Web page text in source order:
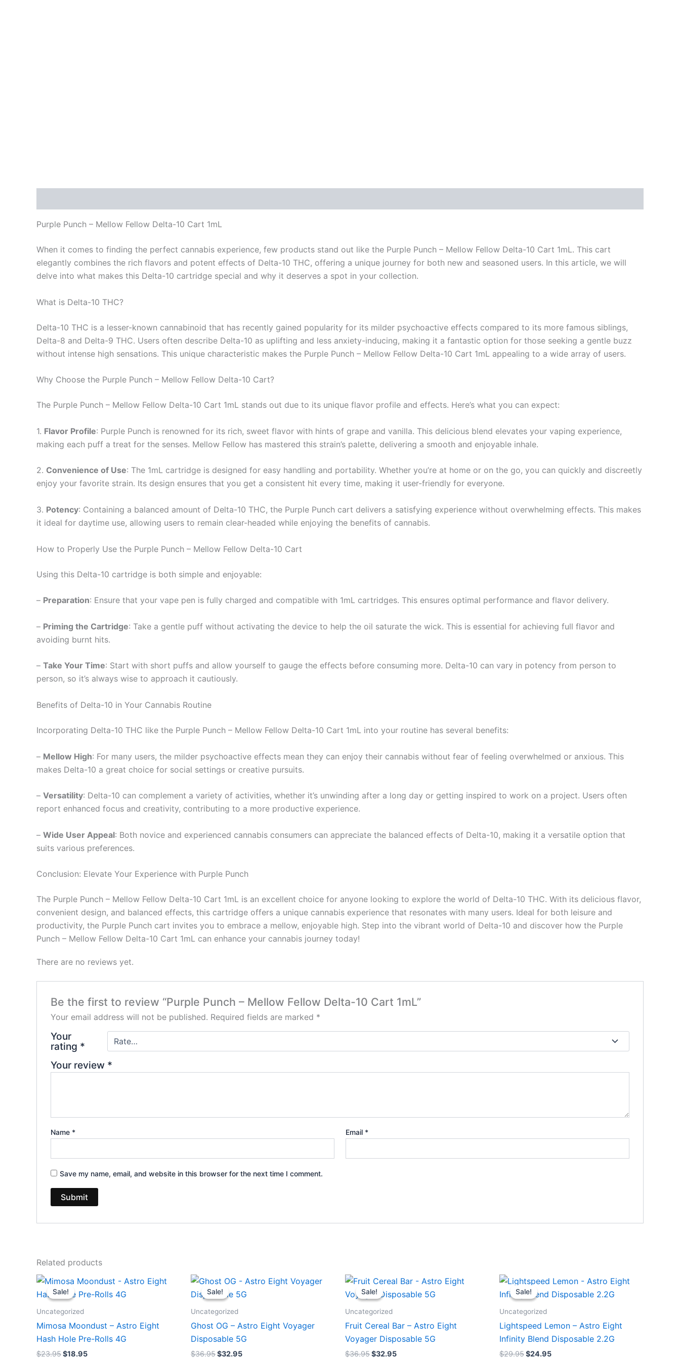
Purple Punch – Mellow Fellow Delta-10 Cart 1mL
When it comes to finding the perfect cannabis experience, few products stand out like the Purple Punch – Mellow Fellow Delta-10 Cart 1mL. This cart
elegantly combines the rich flavors and potent effects of Delta-10 THC, offering a unique journey for both new and seasoned users. In this article, we will
delve into what makes this Delta-10 cartridge special and why it deserves a spot in your collection.
What is Delta-10 THC?
Delta-10 THC is a lesser-known cannabinoid that has recently gained popularity for its milder psychoactive effects compared to its more famous siblings,
Delta-8 and Delta-9 THC. Users often describe Delta-10 as uplifting and less anxiety-inducing, making it a fantastic option for those seeking a gentle buzz
without intense high sensations. This unique characteristic makes the Purple Punch – Mellow Fellow Delta-10 Cart 1mL appealing to a wide array of users.
Why Choose the Purple Punch – Mellow Fellow Delta-10 Cart?
The Purple Punch – Mellow Fellow Delta-10 Cart 1mL stands out due to its unique flavor profile and effects. Here’s what you can expect:
1. Flavor Profile: Purple Punch is renowned for its rich, sweet flavor with hints of grape and vanilla. This delicious blend elevates your vaping experience,
making each puff a treat for the senses. Mellow Fellow has mastered this strain’s palette, delivering a smooth and enjoyable inhale.
2. Convenience of Use: The 1mL cartridge is designed for easy handling and portability. Whether you’re at home or on the go, you can quickly and discreetly
enjoy your favorite strain. Its design ensures that you get a consistent hit every time, making it user-friendly for everyone.
3. Potency: Containing a balanced amount of Delta-10 THC, the Purple Punch cart delivers a satisfying experience without overwhelming effects. This makes
it ideal for daytime use, allowing users to remain clear-headed while enjoying the benefits of cannabis.
How to Properly Use the Purple Punch – Mellow Fellow Delta-10 Cart
Using this Delta-10 cartridge is both simple and enjoyable:
– Preparation: Ensure that your vape pen is fully charged and compatible with 1mL cartridges. This ensures optimal performance and flavor delivery.
– Priming the Cartridge: Take a gentle puff without activating the device to help the oil saturate the wick. This is essential for achieving full flavor and
avoiding burnt hits.
– Take Your Time: Start with short puffs and allow yourself to gauge the effects before consuming more. Delta-10 can vary in potency from person to
person, so it’s always wise to approach it cautiously.
Benefits of Delta-10 in Your Cannabis Routine
Incorporating Delta-10 THC like the Purple Punch – Mellow Fellow Delta-10 Cart 1mL into your routine has several benefits:
– Mellow High: For many users, the milder psychoactive effects mean they can enjoy their cannabis without fear of feeling overwhelmed or anxious. This
makes Delta-10 a great choice for social settings or creative pursuits.
– Versatility: Delta-10 can complement a variety of activities, whether it’s unwinding after a long day or getting inspired to work on a project. Users often
report enhanced focus and creativity, contributing to a more productive experience.
– Wide User Appeal: Both novice and experienced cannabis consumers can appreciate the balanced effects of Delta-10, making it a versatile option that
suits various preferences.
Conclusion: Elevate Your Experience with Purple Punch
The Purple Punch – Mellow Fellow Delta-10 Cart 1mL is an excellent choice for anyone looking to explore the world of Delta-10 THC. With its delicious flavor,
convenient design, and balanced effects, this cartridge offers a unique cannabis experience that resonates with many users. Ideal for both leisure and
productivity, the Purple Punch cart invites you to embrace a mellow, enjoyable high. Step into the vibrant world of Delta-10 and discover how the Purple
Punch – Mellow Fellow Delta-10 Cart 1mL can enhance your cannabis journey today!
There are no reviews yet.
Be the first to review “Purple Punch – Mellow Fellow Delta-10 Cart 1mL”
Your email address will not be published. Required fields are marked *
Your
rating *
Your review *
Name * Email *
Save my name, email, and website in this browser for the next time I comment.
Related products
Sale!
Sale!
Uncategorized
Mimosa Moondust – Astro Eight
Hash Hole Pre-Rolls 4G
$23.95
Original
price
was:
$18.95
Current
price
is:
Sale!
Sale!
Uncategorized
Ghost OG – Astro Eight Voyager
Disposable 5G
$36.95
Original
price
was:
$32.95
Current
price
is:
Sale!
Sale!
Uncategorized
Fruit Cereal Bar – Astro Eight
Voyager Disposable 5G
$36.95
Original
price
was:
$32.95
Current
price
is:
Sale!
Sale!
Uncategorized
Lightspeed Lemon – Astro Eight
Infinity Blend Disposable 2.2G
$29.95
Original
price
was:
$24.95
Current
price
is: